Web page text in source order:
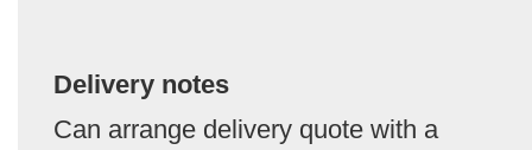
Delivery notes
Can arrange delivery quote with a